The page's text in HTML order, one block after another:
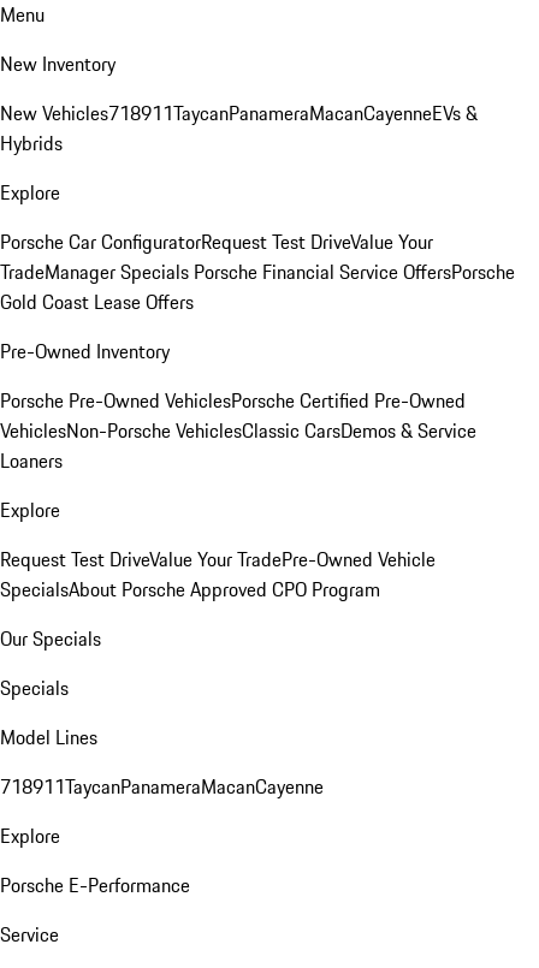
Menu
New Inventory
New Vehicles718911TaycanPanameraMacanCayenneEVs &
Hybrids
Explore
Porsche Car ConfiguratorRequest Test DriveValue Your
TradeManager Specials Porsche Financial Service OffersPorsche
Gold Coast Lease Offers
Pre-Owned Inventory
Porsche Pre-Owned VehiclesPorsche Certified Pre-Owned
VehiclesNon-Porsche VehiclesClassic CarsDemos & Service
Loaners
Explore
Request Test DriveValue Your TradePre-Owned Vehicle
SpecialsAbout Porsche Approved CPO Program
Our Specials
Specials
Model Lines
718911TaycanPanameraMacanCayenne
Explore
Porsche E-Performance
Service